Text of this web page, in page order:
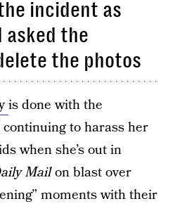
incident as
the
the photos
is done with the
to harass her
when she’s out in
Mailon blast over
moments with their